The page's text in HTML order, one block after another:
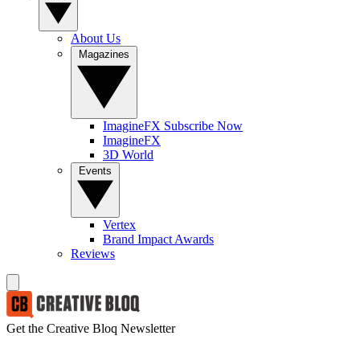
About Us
ImagineFX Subscribe Now
ImagineFX
3D World
Vertex
Brand Impact Awards
Reviews
Get the Creative Bloq Newsletter